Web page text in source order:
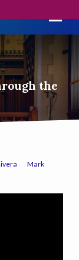
the
Mark